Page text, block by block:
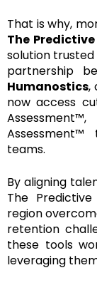
That is why,
The
solution trusted
partnership
Humanostics,
now access
teams.
By aligning
The
region
retention
these tools
leveraging